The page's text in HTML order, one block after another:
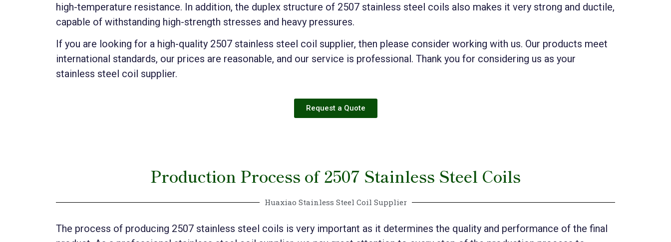
high-temperature resistance. In addition, the duplex structure of 2507 stainless steel coils also makes it very strong and ductile,
capable of withstanding high-strength stresses and heavy pressures.
If you are looking for a high-quality 2507 stainless steel coil supplier, then please consider working with us. Our products meet
international standards, our prices are reasonable, and our service is professional. Thank you for considering us as your
stainless steel coil supplier.
Request a Quote
Production Process of 2507 Stainless Steel Coils
Huaxiao Stainless Steel Coil Supplier
The process of producing 2507 stainless steel coils is very important as it determines the quality and performance of the final